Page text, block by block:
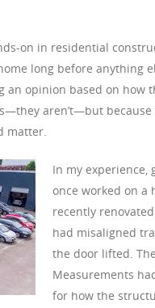
on in residential
long before anything
an opinion based on
aren’t—but
matter.
In my experience,
once worked on a
recently
had misaligned
the door lifted.
Measurements
for how the